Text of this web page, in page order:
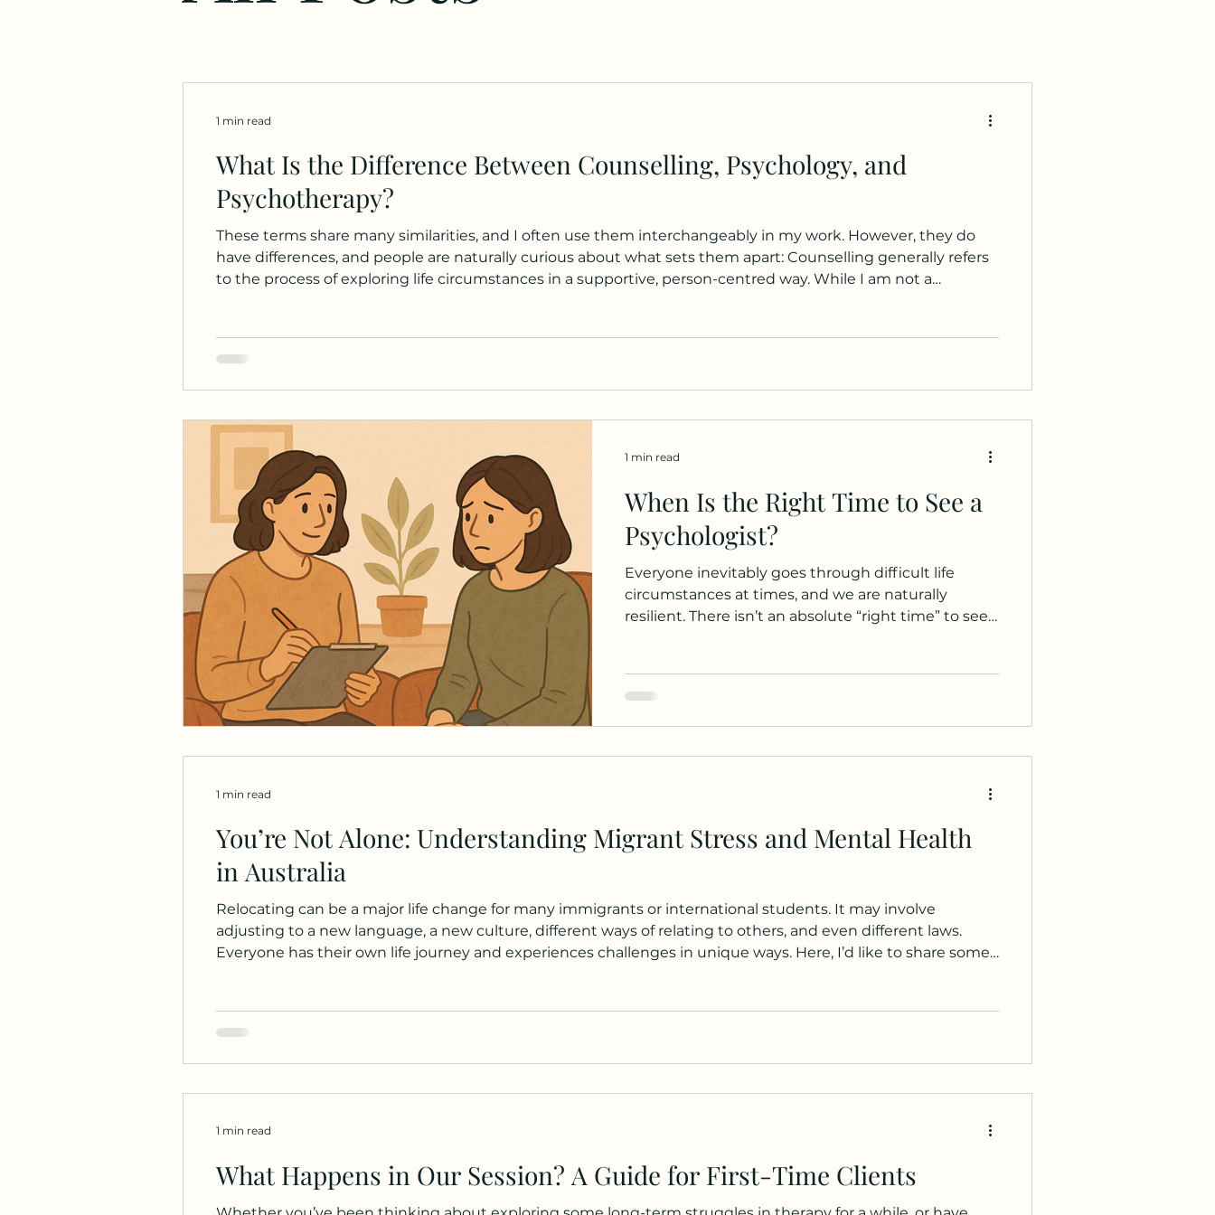
What Is the Difference Between Counselling, Psychology, and
Psychotherapy?
These terms share many similarities, and I often use them interchangeably in my work. However, they do
have differences, and people are naturally curious about what sets them apart: Counselling generally refers
to the process of exploring life circumstances in a supportive, person-centred way. While I am not a
1 min read
When Is the Right Time to See a
Psychologist?
Everyone inevitably goes through difficult life
circumstances at times, and we are naturally
resilient. There isn’t an absolute “right time” to see
valid, consider their intensity and duration. Have
these emotions persisted for a long time? Do you
1 min read
You’re Not Alone: Understanding Migrant Stress and Mental Health
in Australia
Relocating can be a major life change for many immigrants or international students. It may involve
adjusting to a new language, a new culture, different ways of relating to others, and even different laws.
Everyone has their own life journey and experiences challenges in unique ways. Here, I’d like to share some
1 min read
What Happens in Our Session? A Guide for First-Time Clients
1 min read